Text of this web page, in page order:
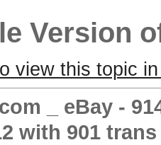
Version
view this topic
_ eBay -
with 901